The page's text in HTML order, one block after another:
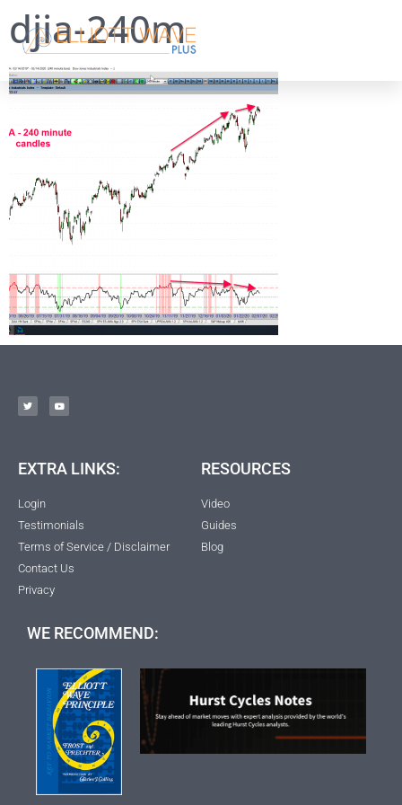
djia-240m
EXTRA LINKS:
Login
Testimonials
Terms of Service / Disclaimer
Contact Us
Privacy
RESOURCES
Video
Guides
Blog
WE RECOMMEND: